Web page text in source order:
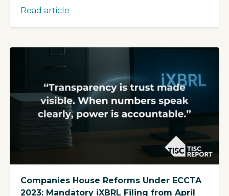
Read article
Companies House Reforms Under ECCTA
2023: Mandatory iXBRL Filing from April